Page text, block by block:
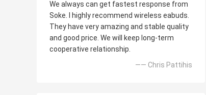
We always can get fastest response from
Soke. I highly recommend wireless eabuds.
They have very amazing and stable quality
and good price. We will keep long-term
cooperative relationship.
—— Chris Pattihis